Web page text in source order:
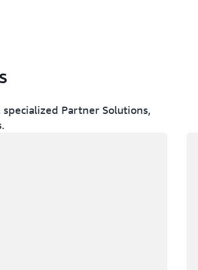
specialized Partner Solutions,